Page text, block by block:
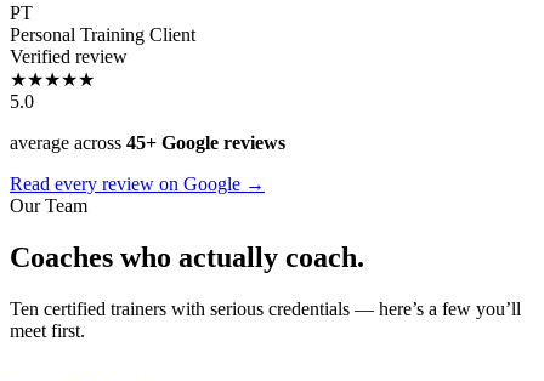
PT
Personal Training Client
Verified review
★★★★★
5.0
average across 45+ Google reviews
Read every review on Google →
Our Team
Coaches who actually coach.
Ten certified trainers with serious credentials — here’s a few you’ll
meet first.